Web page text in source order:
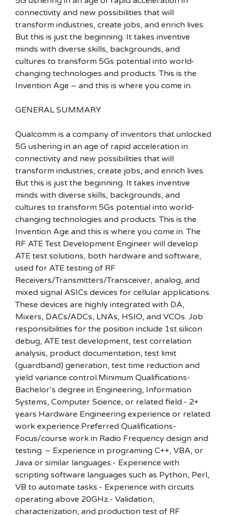
connectivity and new possibilities that will
transform industries, create jobs, and enrich lives.
But this is just the beginning. It takes inventive
minds with diverse skills, backgrounds, and
cultures to transform 5Gs potential into world-
changing technologies and products. This is the
Invention Age – and this is where you come in.
GENERAL SUMMARY
Qualcomm is a company of inventors that unlocked
5G ushering in an age of rapid acceleration in
connectivity and new possibilities that will
transform industries, create jobs, and enrich lives.
But this is just the beginning. It takes inventive
minds with diverse skills, backgrounds, and
cultures to transform 5Gs potential into world-
changing technologies and products. This is the
Invention Age and this is where you come in. The
RF ATE Test Development Engineer will develop
ATE test solutions, both hardware and software,
used for ATE testing of RF
Receivers/Transmitters/Transceiver, analog, and
mixed signal ASICs devices for cellular applications.
These devices are highly integrated with DA,
Mixers, DACs/ADCs, LNAs, HSIO, and VCOs. Job
responsibilities for the position include 1st silicon
debug, ATE test development, test correlation
analysis, product documentation, test limit
(guardband) generation, test time reduction and
yield variance control.Minimum Qualifications-
Bachelor’s degree in Engineering, Information
Systems, Computer Science, or related field.- 2+
years Hardware Engineering experience or related
work experience.Preferred Qualifications-
Focus/course work in Radio Frequency design and
testing. – Experience in programing C++, VBA, or
Java or similar languages.- Experience with
scripting software languages such as Python, Perl,
VB to automate tasks.- Experience with circuits
operating above 20GHz.- Validation,
characterization, and production test of RF